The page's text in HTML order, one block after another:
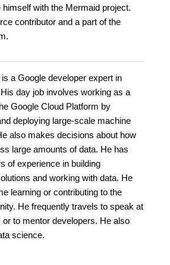
with the Mermaid project.
contributor and a part of the
a Google developer expert in
day job involves working as a
Google Cloud Platform by
deploying large-scale machine
also makes decisions about how
large amounts of data. He has
of experience in building
and working with data. He
learning or contributing to the
He frequently travels to speak at
to mentor developers. He also
science.